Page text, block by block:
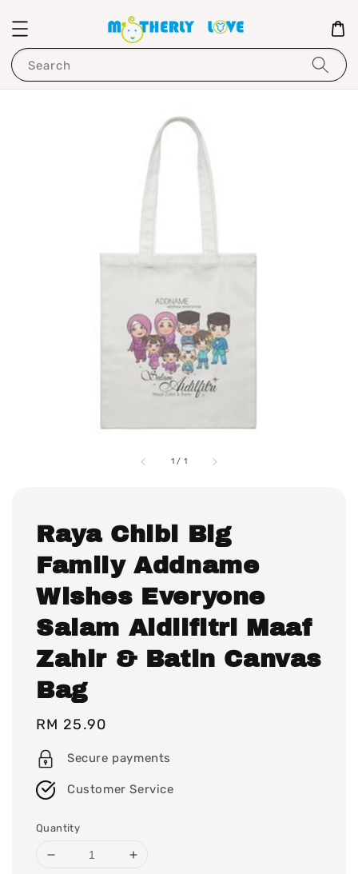
Search
1 / 1
Raya Chibi Big
Family Addname
Wishes Everyone
Salam Aidilfitri Maaf
Zahir & Batin Canvas
Bag
Regular
price
RM 25.90
Secure payments
Customer Service
Quantity